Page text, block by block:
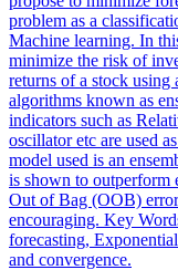
problem as a
Machine learning. In
minimize the risk of
returns of a stock
algorithms known as
indicators such as
oscillator etc are used
model used is an
is shown to outperform
Out of Bag (OOB)
encouraging. Key
forecasting,
and convergence.